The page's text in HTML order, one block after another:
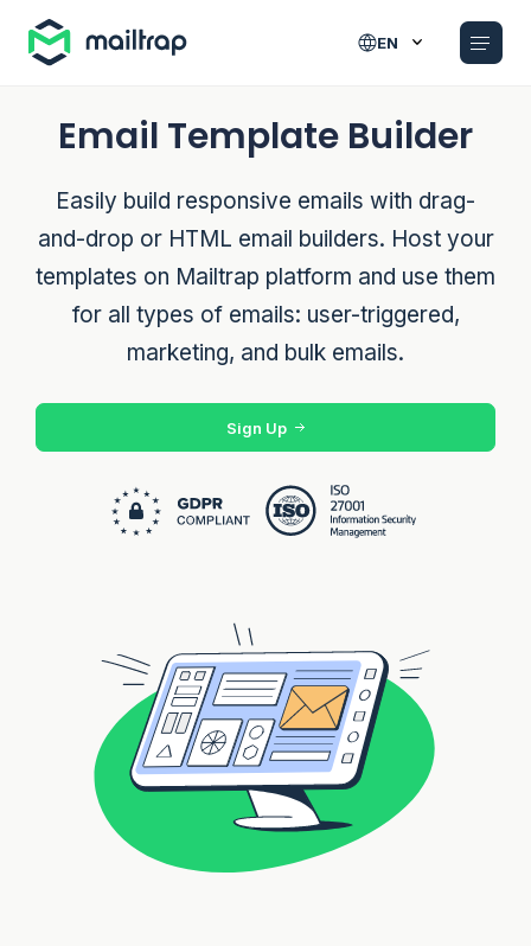
EN
Email Template Builder
Easily build responsive emails with drag-
and-drop or HTML email builders. Host your
templates on Mailtrap platform and use them
for all types of emails: user-triggered,
marketing, and bulk emails.
Sign Up